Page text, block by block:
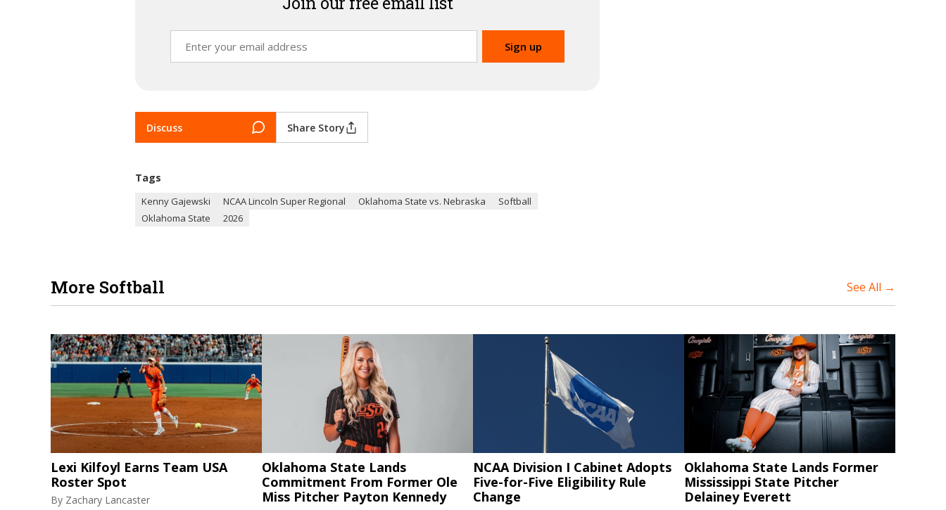
Discuss Share Story
Tags
Kenny Gajewski NCAA Lincoln Super Regional Oklahoma State vs. Nebraska
Softball
Oklahoma State
2026
More Softball See All →
Lexi Kilfoyl Earns Team USA
Roster Spot
By Zachary Lancaster
Oklahoma State Lands
Commitment From Former Ole
Miss Pitcher Payton Kennedy
NCAA Division I Cabinet Adopts
Five-for-Five Eligibility Rule
Change
Oklahoma State Lands Former
Mississippi State Pitcher
Delainey Everett